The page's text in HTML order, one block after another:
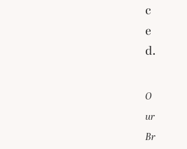
c
e
d.
O
ur
Br